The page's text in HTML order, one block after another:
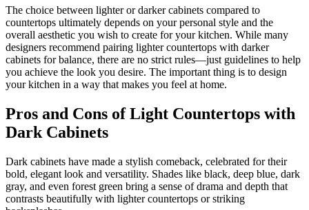
The choice between lighter or darker cabinets compared to
countertops ultimately depends on your personal style and the
overall aesthetic you wish to create for your kitchen. While many
designers recommend pairing lighter countertops with darker
cabinets for balance, there are no strict rules—just guidelines to help
you achieve the look you desire. The important thing is to design
your kitchen in a way that makes you feel at home.
Pros and Cons of Light Countertops with
Dark Cabinets
Dark cabinets have made a stylish comeback, celebrated for their
bold, elegant look and versatility. Shades like black, deep blue, dark
gray, and even forest green bring a sense of drama and depth that
contrasts beautifully with lighter countertops or striking